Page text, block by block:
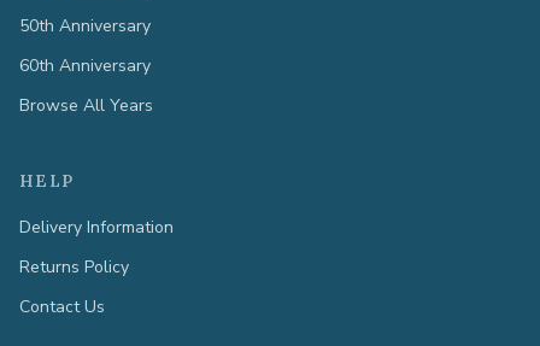
50th Anniversary
60th Anniversary
Browse All Years
HELP
Delivery Information
Returns Policy
Contact Us